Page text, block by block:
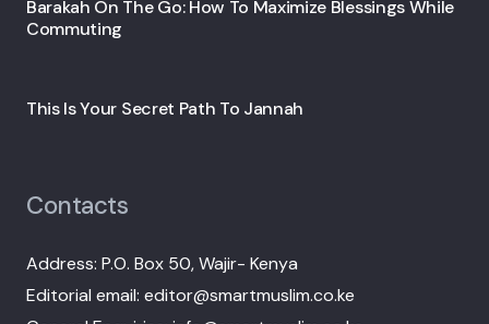
Barakah On The Go: How To Maximize Blessings While
Commuting
This Is Your Secret Path To Jannah
Contacts
Address: P.O. Box 50, Wajir- Kenya
Editorial email: editor@smartmuslim.co.ke